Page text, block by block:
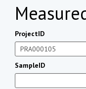
ProjectID
SampleID